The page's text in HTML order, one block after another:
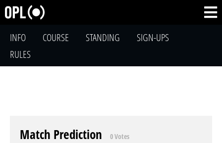
INFO COURSE STANDING
SIGN-UPS
RULES
Match Prediction 0 Votes